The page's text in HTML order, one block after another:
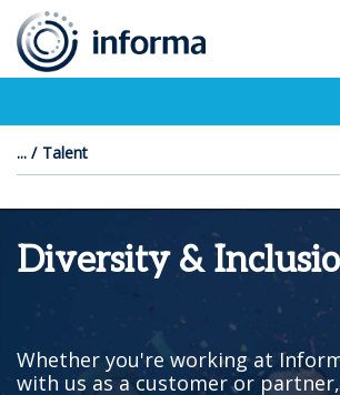
content
Talent
Diversity &
Whether you're working at
with us as a customer or